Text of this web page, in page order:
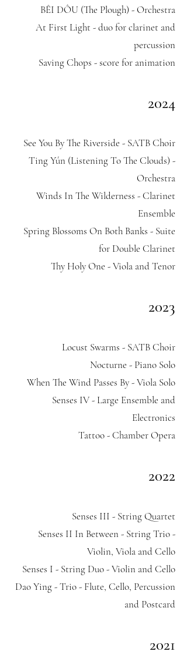
BÊI DÔU (The Plough) - Orchestra
At First Light - duo for clarinet and
percussion
Saving Chops - score for animation
2024
See You By The Riverside - SATB Choir​
Ting Yún (Listening To The Clouds) -
Orchestra
Winds In The Wilderness - Clarinet
Ensemble
Spring Blossoms On Both Banks - Suite
for Double Clarinet
Thy Holy One - Viola and Tenor
2023
Locust Swarms - SATB Choir
Nocturne - Piano Solo
When The Wind Passes By - Viola Solo
Senses IV - Large Ensemble and
Electronics
Tattoo - Chamber Opera
2022
Senses III - String Quartet
Senses II In Between - String Trio -
Violin, Viola and Cello
Senses I - String Duo - Violin and Cello
Dao Ying - Trio - Flute, Cello, Percussion
and Postcard
2021